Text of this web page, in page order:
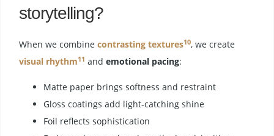
storytelling?
When we combine contrasting textures10, we create
visual rhythm11 and emotional pacing:
Matte paper brings softness and restraint
Gloss coatings add light-catching shine
Foil reflects sophistication